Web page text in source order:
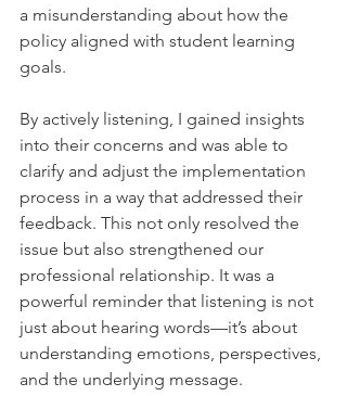
a misunderstanding about how the
policy aligned with student learning
goals.
By actively listening, I gained insights
into their concerns and was able to
clarify and adjust the implementation
process in a way that addressed their
feedback. This not only resolved the
issue but also strengthened our
professional relationship. It was a
powerful reminder that listening is not
just about hearing words—it’s about
understanding emotions, perspectives,
and the underlying message.